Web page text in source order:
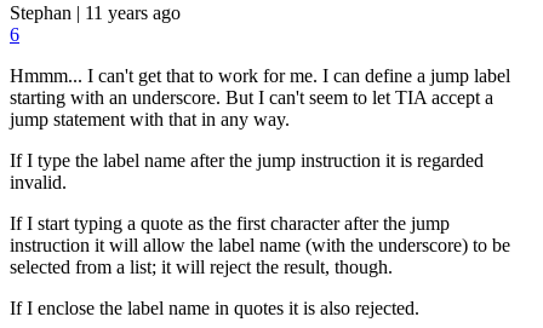
Stephan | 11 years ago
6
Hmmm... I can't get that to work for me. I can define a jump label
starting with an underscore. But I can't seem to let TIA accept a
jump statement with that in any way.
If I type the label name after the jump instruction it is regarded
invalid.
If I start typing a quote as the first character after the jump
instruction it will allow the label name (with the underscore) to be
selected from a list; it will reject the result, though.
If I enclose the label name in quotes it is also rejected.